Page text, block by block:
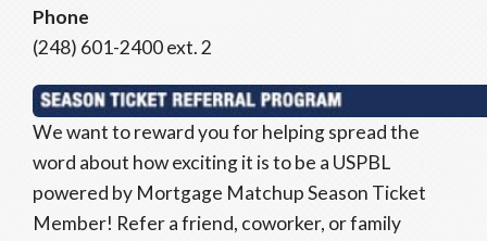
Phone
(248) 601-2400 ext. 2
We want to reward you for helping spread the
word about how exciting it is to be a USPBL
powered by Mortgage Matchup Season Ticket
Member! Refer a friend, coworker, or family